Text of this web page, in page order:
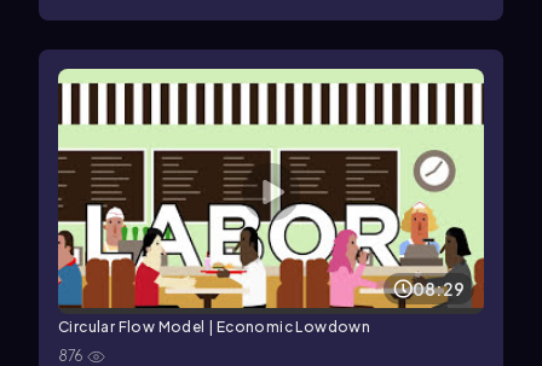
08:29
Circular Flow Model | Economic Lowdown
876